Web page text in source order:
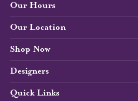
Our Hours
Our Location
Shop Now
Designers
Quick Links